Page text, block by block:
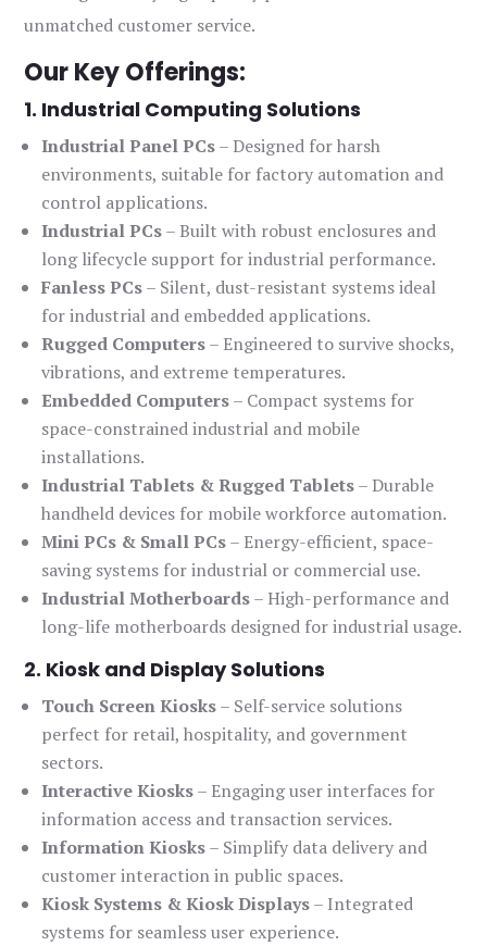
unmatched customer service.
Our Key Offerings:
1. Industrial Computing Solutions
Industrial Panel PCs– Designed for harsh
environments, suitable for factory automation and
control applications.
Industrial PCs– Built with robust enclosures and
long lifecycle support for industrial performance.
Fanless PCs– Silent, dust-resistant systems ideal
for industrial and embedded applications.
Rugged Computers– Engineered to survive shocks,
vibrations, and extreme temperatures.
Embedded Computers– Compact systems for
space-constrained industrial and mobile
installations.
Industrial Tablets & Rugged Tablets– Durable
handheld devices for mobile workforce automation.
Mini PCs & Small PCs– Energy-efficient, space-
saving systems for industrial or commercial use.
Industrial Motherboards– High-performance and
long-life motherboards designed for industrial usage.
2. Kiosk and Display Solutions
Touch Screen Kiosks– Self-service solutions
perfect for retail, hospitality, and government
sectors.
Interactive Kiosks– Engaging user interfaces for
information access and transaction services.
Information Kiosks– Simplify data delivery and
customer interaction in public spaces.
Kiosk Systems & Kiosk Displays– Integrated
systems for seamless user experience.